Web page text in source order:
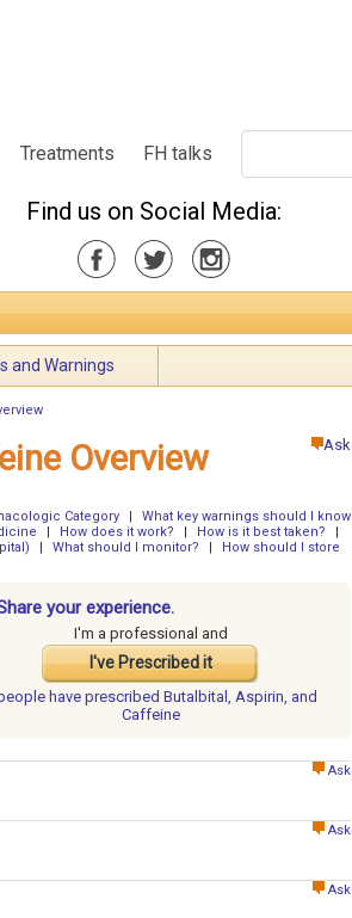
Treatments FH talks
Find us on Social Media:
and Warnings
Ask
Overview
Category
What key warnings should I know
How does it work? How is it best taken?
What should I monitor?
How should I store
your experience.
I'm a professional and
I've Prescribed it
have prescribed Butalbital, Aspirin, and
Caffeine
Ask
Ask
Ask